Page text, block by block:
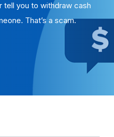
tell you to withdraw cash
That’s a scam.